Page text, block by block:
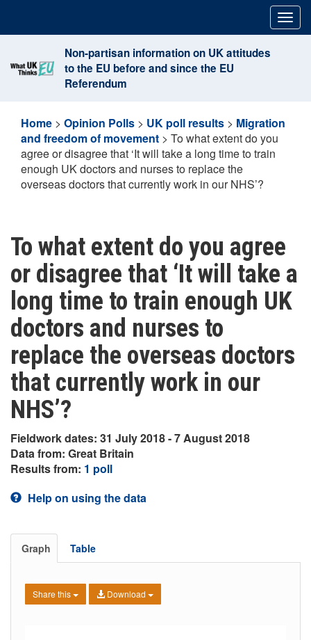
content
Non-partisan information on UK attitudes
to the EU before and since the EU
Referendum
Home > Opinion Polls > UK poll results > Migration
and freedom of movement > To what extent do you
agree or disagree that ‘It will take a long time to train
enough UK doctors and nurses to replace the
overseas doctors that currently work in our NHS’?
To what extent do you agree
or disagree that ‘It will take a
long time to train enough UK
doctors and nurses to
replace the overseas doctors
that currently work in our
NHS’?
Fieldwork dates: 31 July 2018 - 7 August 2018
Data from: Great Britain
Results from: 1 poll
Help on using the data
Graph Table
Share this Download